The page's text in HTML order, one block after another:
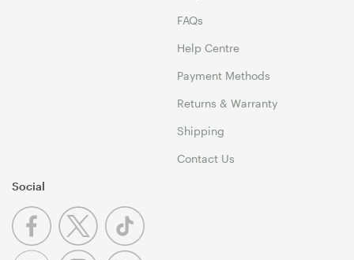
FAQs
Help Centre
Payment Methods
Returns & Warranty
Shipping
Contact Us
Social